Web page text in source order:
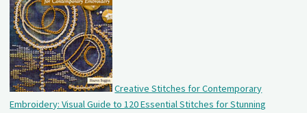
Creative Stitches for Contemporary
Embroidery: Visual Guide to 120 Essential Stitches for Stunning